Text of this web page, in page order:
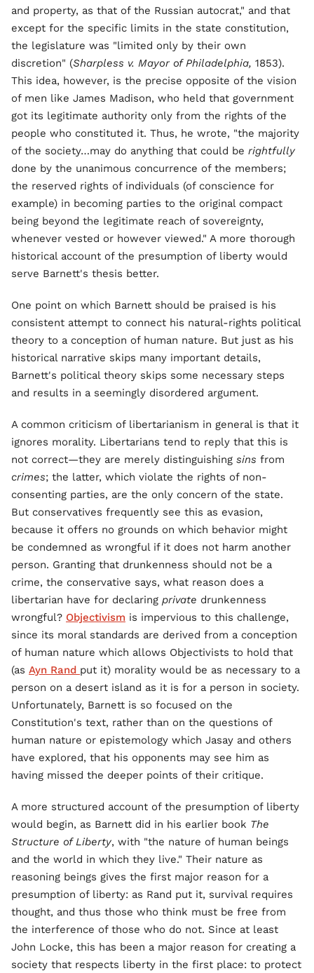
and property, as that of the Russian autocrat," and that
except for the specific limits in the state constitution,
the legislature was "limited only by their own
discretion" (Sharpless v. Mayor of Philadelphia, 1853).
This idea, however, is the precise opposite of the vision
of men like James Madison, who held that government
got its legitimate authority only from the rights of the
people who constituted it. Thus, he wrote, "the majority
of the society…may do anything that could be rightfully
done by the unanimous concurrence of the members;
the reserved rights of individuals (of conscience for
example) in becoming parties to the original compact
being beyond the legitimate reach of sovereignty,
whenever vested or however viewed." A more thorough
historical account of the presumption of liberty would
serve Barnett's thesis better.
One point on which Barnett should be praised is his
consistent attempt to connect his natural-rights political
theory to a conception of human nature. But just as his
historical narrative skips many important details,
Barnett's political theory skips some necessary steps
and results in a seemingly disordered argument.
A common criticism of libertarianism in general is that it
ignores morality. Libertarians tend to reply that this is
not correct—they are merely distinguishing sins from
crimes; the latter, which violate the rights of non-
consenting parties, are the only concern of the state.
But conservatives frequently see this as evasion,
because it offers no grounds on which behavior might
be condemned as wrongful if it does not harm another
person. Granting that drunkenness should not be a
crime, the conservative says, what reason does a
libertarian have for declaring private drunkenness
wrongful? Objectivism is impervious to this challenge,
since its moral standards are derived from a conception
of human nature which allows Objectivists to hold that
(as Ayn Rand put it) morality would be as necessary to a
person on a desert island as it is for a person in society.
Unfortunately, Barnett is so focused on the
Constitution's text, rather than on the questions of
human nature or epistemology which Jasay and others
have explored, that his opponents may see him as
having missed the deeper points of their critique.
A more structured account of the presumption of liberty
would begin, as Barnett did in his earlier book The
Structure of Liberty, with "the nature of human beings
and the world in which they live." Their nature as
reasoning beings gives the first major reason for a
presumption of liberty: as Rand put it, survival requires
thought, and thus those who think must be free from
the interference of those who do not. Since at least
John Locke, this has been a major reason for creating a
society that respects liberty in the first place: to protect